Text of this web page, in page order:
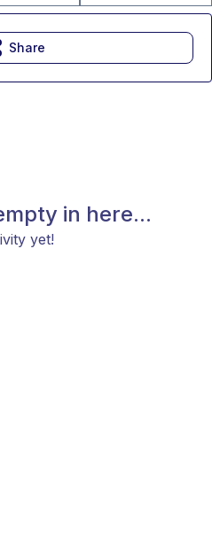
in here...
yet!
Share